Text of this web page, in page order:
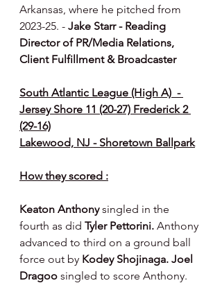
Arkansas, where he pitched from
2023-25. - Jake Starr - Reading
Director of PR/Media Relations,
Client Fulfillment & Broadcaster
South Atlantic League (High A)  -
Jersey Shore 11 (20-27) Frederick 2
(29-16)
Lakewood, NJ - Shoretown Ballpark
How they scored :
Keaton Anthony singled in the
fourth as did Tyler Pettorini. Anthony
advanced to third on a ground ball
force out by Kodey Shojinaga. Joel
Dragoo singled to score Anthony.